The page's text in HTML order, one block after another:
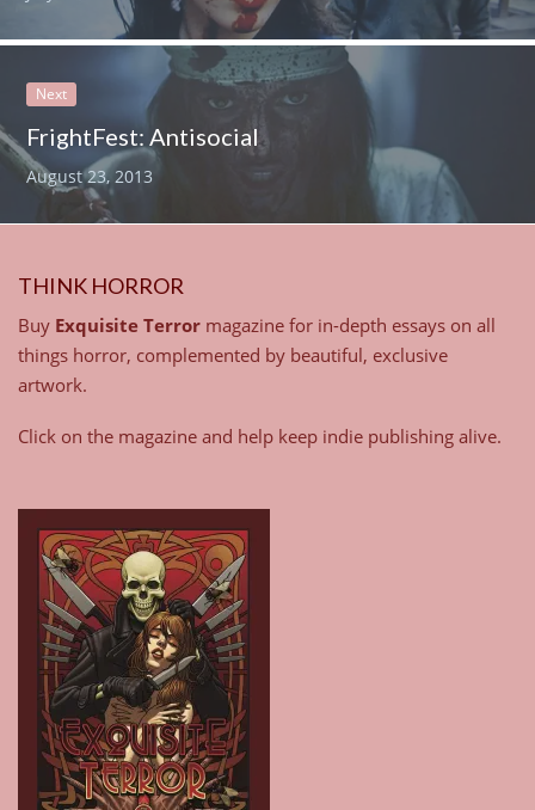
Next
FrightFest: Antisocial
August 23, 2013
THINK HORROR
Buy Exquisite Terror magazine for in-depth essays on all
things horror, complemented by beautiful, exclusive
artwork.
Click on the magazine and help keep indie publishing alive.